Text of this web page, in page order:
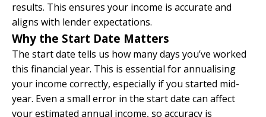
results. This ensures your income is accurate and
aligns with lender expectations.
Why the Start Date Matters
The start date tells us how many days you’ve worked
this financial year. This is essential for annualising
your income correctly, especially if you started mid-
year. Even a small error in the start date can affect
your estimated annual income, so accuracy is